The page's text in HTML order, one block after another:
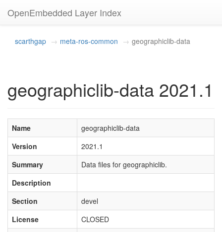
OpenEmbedded Layer Index
scarthgap meta-ros-common geographiclib-data
geographiclib-data 2021.1
Name
geographiclib-data
Version
2021.1
Summary
Data files for geographiclib.
Description
Section
devel
License
CLOSED